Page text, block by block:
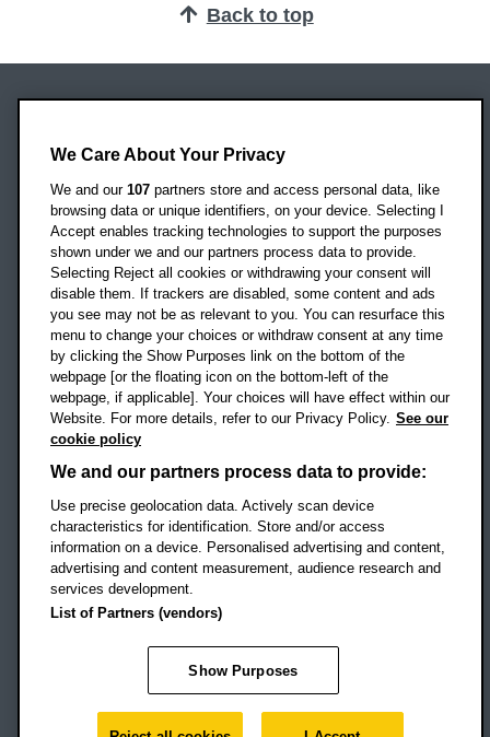
Back to top
Headington Campus
Oxford
OX3 0BP
UK
Campus addresses »
Location map
Social mediaOBU Facebook
OBU TikTok
Footer Navigation
© 2026 Oxford Brookes University
Accessibility statement
Modern slavery statement
Policies
Privacy
Student Protection Plan
Website monitored byUptimeRobot
We Care About Your Privacy
We and our 107 partners store and access personal data, like
browsing data or unique identifiers, on your device. Selecting I
Accept enables tracking technologies to support the purposes
shown under we and our partners process data to provide.
Selecting Reject all cookies or withdrawing your consent will
disable them. If trackers are disabled, some content and ads
you see may not be as relevant to you. You can resurface this
menu to change your choices or withdraw consent at any time
by clicking the Show Purposes link on the bottom of the
webpage [or the floating icon on the bottom-left of the
webpage, if applicable]. Your choices will have effect within our
Website. For more details, refer to our Privacy Policy. See our
cookie policy
We and our partners process data to provide:
Use precise geolocation data. Actively scan device
characteristics for identification. Store and/or access
information on a device. Personalised advertising and content,
advertising and content measurement, audience research and
services development.
List of Partners (vendors)
Show Purposes